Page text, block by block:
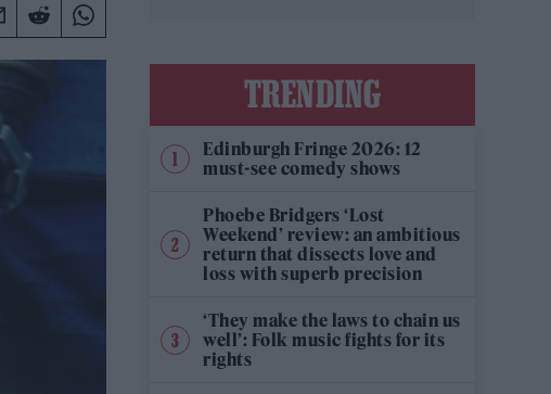
TRENDING
Edinburgh Fringe 2026: 12
must-see comedy shows
Phoebe Bridgers ‘Lost
Weekend’ review: an ambitious
return that dissects love and
loss with superb precision
‘They make the laws to chain us
well’: Folk music fights for its
rights